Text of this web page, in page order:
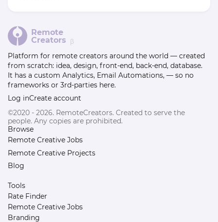
Remote
Creators β
Platform for remote creators around the world — created
from scratch: idea, design, front-end, back-end, database.
It has a custom Analytics, Email Automations, — so no
frameworks or 3rd-parties here.
Log inCreate account
©2020 - 2026. RemoteCreators. Created to serve the
people. Any copies are prohibited.
Browse
Remote Creative Jobs
Remote Creative Projects
Blog
Tools
Rate Finder
Remote Creative Jobs
Branding